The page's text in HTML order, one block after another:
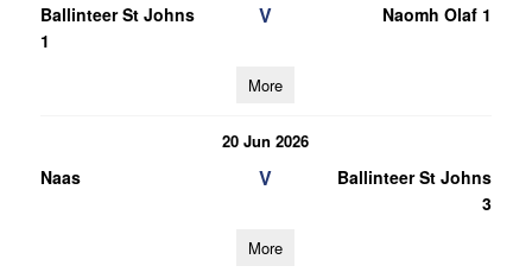
Ballinteer St Johns
1
V Naomh Olaf 1
More
20 Jun 2026
Naas V
Ballinteer St Johns
3
More